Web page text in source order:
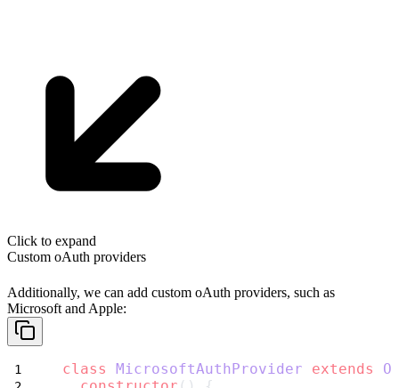
Click to expand
Custom oAuth providers
Additionally, we can add custom oAuth providers, such as
Microsoft and Apple:
class MicrosoftAuthProvider extends